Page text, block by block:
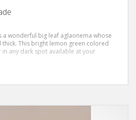
a wonderful big leaf aglaonema whose
thick. This bright lemon green colored
in any dark spot available at your